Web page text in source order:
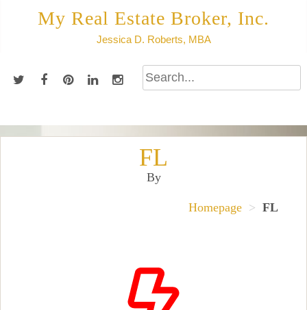
My Real Estate Broker, Inc.
Jessica D. Roberts, MBA
FL
By
Homepage > FL